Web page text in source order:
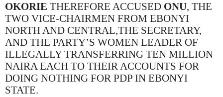
OKORIE THEREFORE ACCUSED ONU, THE
TWO VICE-CHAIRMEN FROM EBONYI
NORTH AND CENTRAL,THE SECRETARY,
AND THE PARTY’S WOMEN LEADER OF
ILLEGALLY TRANSFERRING TEN MILLION
NAIRA EACH TO THEIR ACCOUNTS FOR
DOING NOTHING FOR PDP IN EBONYI
STATE.